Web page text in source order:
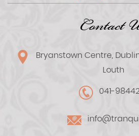
Contact
Bryanstown Centre,
Louth
041-